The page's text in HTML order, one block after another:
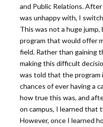
and Public Relations.
was unhappy with, I
This was not a huge
program that would offer
field. Rather than gaining
making this difficult
was told that the program
chances of ever having a
how true this was, and
on campus, I learned that
However, once I learned